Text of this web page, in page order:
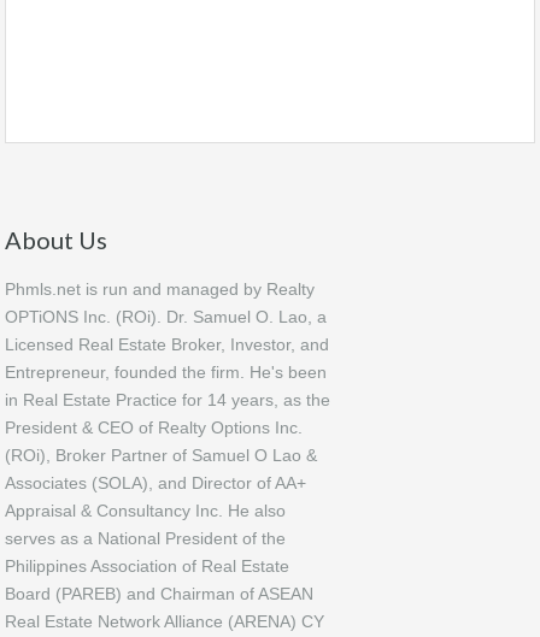
About Us
Phmls.net is run and managed by Realty
OPTiONS Inc. (ROi). Dr. Samuel O. Lao, a
Licensed Real Estate Broker, Investor, and
Entrepreneur, founded the firm. He's been
in Real Estate Practice for 14 years, as the
President & CEO of Realty Options Inc.
(ROi), Broker Partner of Samuel O Lao &
Associates (SOLA), and Director of AA+
Appraisal & Consultancy Inc. He also
serves as a National President of the
Philippines Association of Real Estate
Board (PAREB) and Chairman of ASEAN
Real Estate Network Alliance (ARENA) CY